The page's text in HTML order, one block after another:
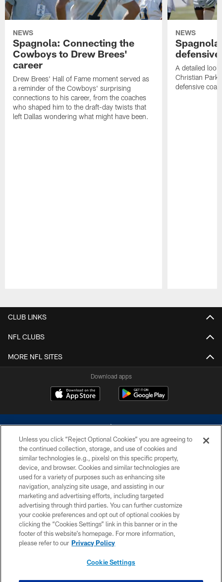
NEWS
Spagnola: Connecting the
Cowboys to Drew Brees'
career
Drew Brees' Hall of Fame moment served as
a reminder of the Cowboys' surprising
connections to his career, from the coaches
who shaped him to the draft-day twists that
left Dallas wondering what might have been.
NEWS
A detailed
Christian
defensive
CLUB LINKS
NFL CLUBS
MORE NFL SITES
Download apps
©2026 Dallas Cowboys. All rights reserved. Do not duplicate in any form
without permission of the Dallas Cowboys. The Dallas Cowboys
Cheerleaders will not initiate contact with any person to request personal or
financial information.
PRIVACY POLICY
ACCESSIBILITY
SITE MAP
Unless you click “Reject Optional Cookies” you are agreeing to
the continued collection, storage, and use of cookies and
similar technologies (e.g., pixels) on this specific property,
device, and browser. Cookies and similar technologies are
used for a variety of purposes such as enhancing site
navigation, analyzing site usage, and assisting in our
marketing and advertising efforts, including targeted
advertising through third parties. You can further customize
your cookie preferences and opt out of optional cookies by
clicking the “Cookies Settings” link in this banner or in the
footer of this website’s homepage. For more information,
please refer to our Privacy Policy
Cookie Settings